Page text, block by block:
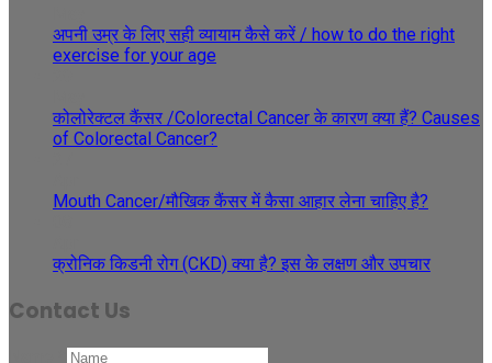
अपनी उम्र के लिए सही व्यायाम कैसे करें / how to do the right
exercise for your age
कोलोरेक्टल कैंसर /Colorectal Cancer के कारण क्या हैं? Causes
of Colorectal Cancer?
Mouth Cancer/मौखिक कैंसर में कैसा आहार लेना चाहिए है?
क्रोनिक किडनी रोग (CKD) क्या है? इस के लक्षण और उपचार
Contact Us